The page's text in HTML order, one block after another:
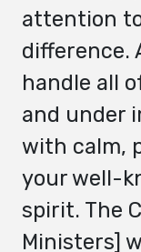
attention
difference.
handle all
and under
with calm,
your well-
spirit. The
Ministers]